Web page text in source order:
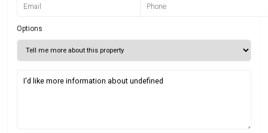
Options